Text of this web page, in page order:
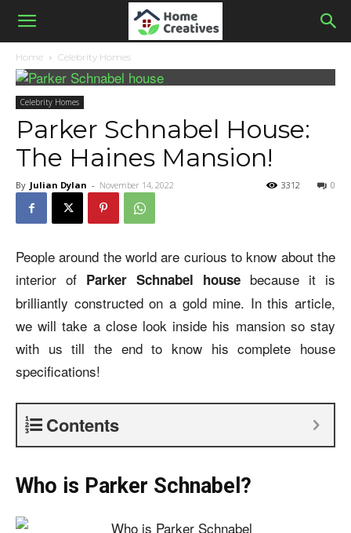
Home Celebrity Homes
Celebrity Homes
Parker Schnabel House:
The Haines Mansion!
By Julian Dylan - November 14, 2022 0
3312
People around the world are curious to know about the
interior of Parker Schnabel house because it is
brilliantly constructed on a gold mine. In this article,
we will take a close look inside his mansion so stay
with us till the end to know his complete house
specifications!
Contents
Who is Parker Schnabel?